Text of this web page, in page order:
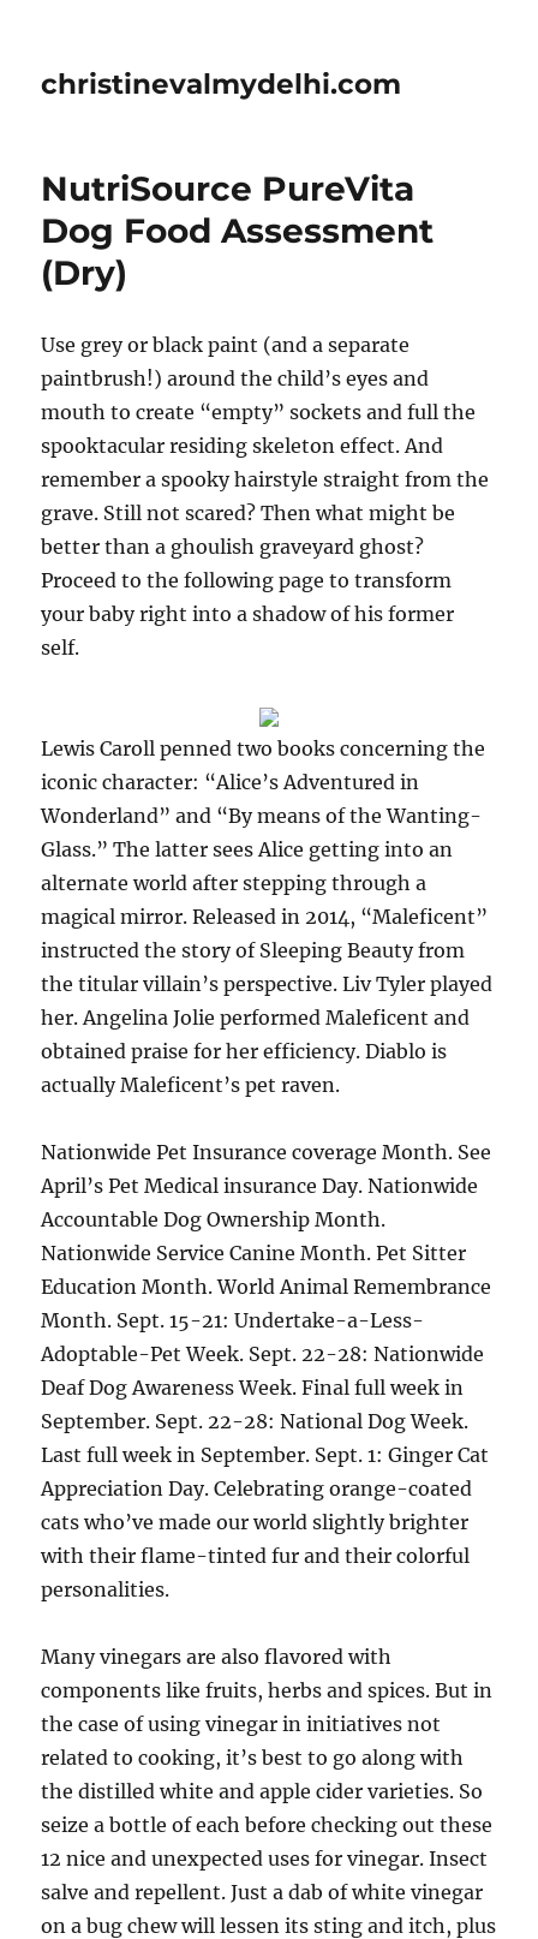
christinevalmydelhi.com
NutriSource PureVita
Dog Food Assessment
(Dry)
Use grey or black paint (and a separate
paintbrush!) around the child’s eyes and
mouth to create “empty” sockets and full the
spooktacular residing skeleton effect. And
remember a spooky hairstyle straight from the
grave. Still not scared? Then what might be
better than a ghoulish graveyard ghost?
Proceed to the following page to transform
your baby right into a shadow of his former
self.
Lewis Caroll penned two books concerning the
iconic character: “Alice’s Adventured in
Wonderland” and “By means of the Wanting-
Glass.” The latter sees Alice getting into an
alternate world after stepping through a
magical mirror. Released in 2014, “Maleficent”
instructed the story of Sleeping Beauty from
the titular villain’s perspective. Liv Tyler played
her. Angelina Jolie performed Maleficent and
obtained praise for her efficiency. Diablo is
actually Maleficent’s pet raven.
Nationwide Pet Insurance coverage Month. See
April’s Pet Medical insurance Day. Nationwide
Accountable Dog Ownership Month.
Nationwide Service Canine Month. Pet Sitter
Education Month. World Animal Remembrance
Month. Sept. 15-21: Undertake-a-Less-
Adoptable-Pet Week. Sept. 22-28: Nationwide
Deaf Dog Awareness Week. Final full week in
September. Sept. 22-28: National Dog Week.
Last full week in September. Sept. 1: Ginger Cat
Appreciation Day. Celebrating orange-coated
cats who’ve made our world slightly brighter
with their flame-tinted fur and their colorful
personalities.
Many vinegars are also flavored with
components like fruits, herbs and spices. But in
the case of using vinegar in initiatives not
related to cooking, it’s best to go along with
the distilled white and apple cider varieties. So
seize a bottle of each before checking out these
12 nice and unexpected uses for vinegar. Insect
salve and repellent. Just a dab of white vinegar
on a bug chew will lessen its sting and itch, plus